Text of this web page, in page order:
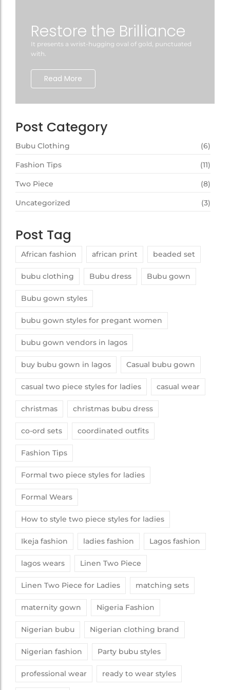
Restore the Brilliance
It presents a wrist-hugging oval of gold, punctuated
with.
Read More
Post Category
Bubu Clothing (6)
Fashion Tips (11)
Two Piece (8)
Uncategorized (3)
Post Tag
African fashion african print beaded set
bubu clothing Bubu dress Bubu gown
Bubu gown styles
bubu gown styles for pregant women
bubu gown vendors in lagos
buy bubu gown in lagos Casual bubu gown
casual two piece styles for ladies casual wear
christmas christmas bubu dress
co-ord sets coordinated outfits
Fashion Tips
Formal two piece styles for ladies
Formal Wears
How to style two piece styles for ladies
Ikeja fashion ladies fashion Lagos fashion
lagos wears Linen Two Piece
Linen Two Piece for Ladies matching sets
maternity gown Nigeria Fashion
Nigerian bubu Nigerian clothing brand
Nigerian fashion Party bubu styles
professional wear ready to wear styles